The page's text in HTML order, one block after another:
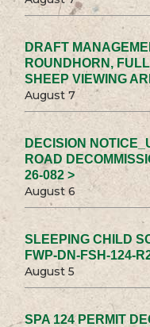
DRAFT
ROUNDHORN,
SHEEP VIEWING
August 7
DECISION
ROAD
26-082 >
August 6
SLEEPING CHILD
FWP-DN-FSH-124-
August 5
SPA 124 PERMIT